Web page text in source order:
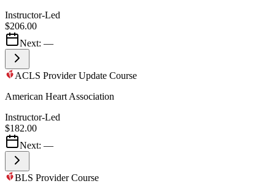
Instructor-Led
$206.00
Next: —
ACLS Provider Update Course
American Heart Association
Instructor-Led
$182.00
Next: —
BLS Provider Course